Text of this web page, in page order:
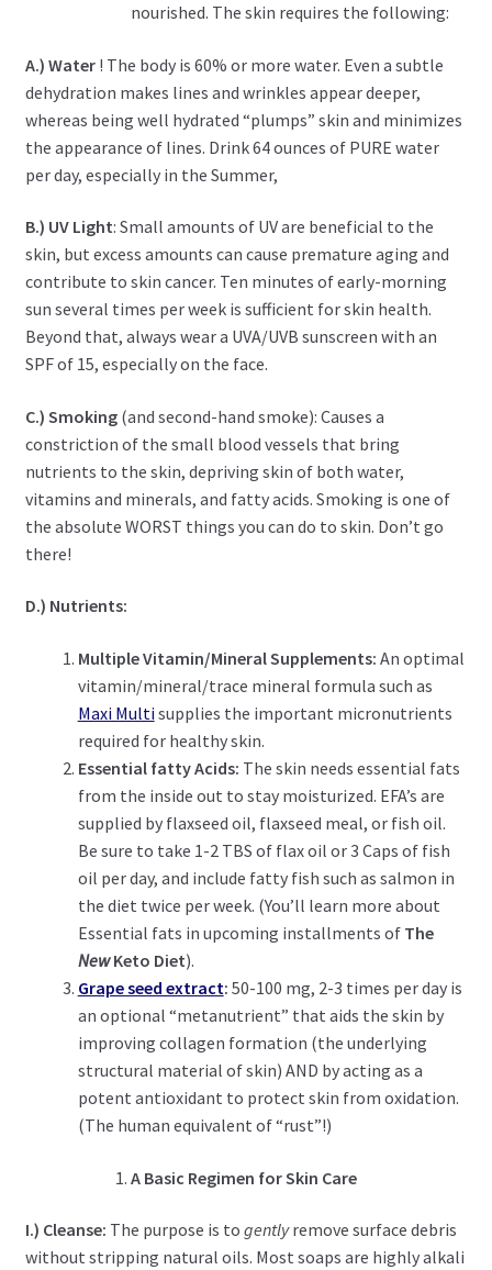
nourished. The skin requires the following:
A.) Water! The body is 60% or more water. Even a subtle
dehydration makes lines and wrinkles appear deeper,
whereas being well hydrated “plumps” skin and minimizes
the appearance of lines. Drink 64 ounces of PURE water
per day, especially in the Summer,
B.) UV Light: Small amounts of UV are beneficial to the
skin, but excess amounts can cause premature aging and
contribute to skin cancer. Ten minutes of early-morning
sun several times per week is sufficient for skin health.
Beyond that, always wear a UVA/UVB sunscreen with an
SPF of 15, especially on the face.
C.) Smoking(and second-hand smoke): Causes a
constriction of the small blood vessels that bring
nutrients to the skin, depriving skin of both water,
vitamins and minerals, and fatty acids. Smoking is one of
the absolute WORST things you can do to skin. Don’t go
there!
D.) Nutrients:
Multiple Vitamin/Mineral Supplements: An optimal
vitamin/mineral/trace mineral formula such as
Maxi Multisupplies the important micronutrients
required for healthy skin.
Essential fatty Acids: The skin needs essential fats
from the inside out to stay moisturized. EFA’s are
supplied by flaxseed oil, flaxseed meal, or fish oil.
Be sure to take 1-2 TBS of flax oil or 3 Caps of fish
oil per day, and include fatty fish such as salmon in
the diet twice per week. (You’ll learn more about
Essential fats in upcoming installments of The
NewKeto Diet).
Grape seed extract: 50-100 mg, 2-3 times per day is
an optional “metanutrient” that aids the skin by
improving collagen formation (the underlying
structural material of skin) AND by acting as a
potent antioxidant to protect skin from oxidation.
(The human equivalent of “rust”!)
A Basic Regimen for Skin Care
I.) Cleanse: The purpose is to gentlyremove surface debris
without stripping natural oils. Most soaps are highly alkali